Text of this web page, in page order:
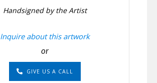
Handsigned by the Artist
Inquire about this artwork
or
GIVE US A CALL